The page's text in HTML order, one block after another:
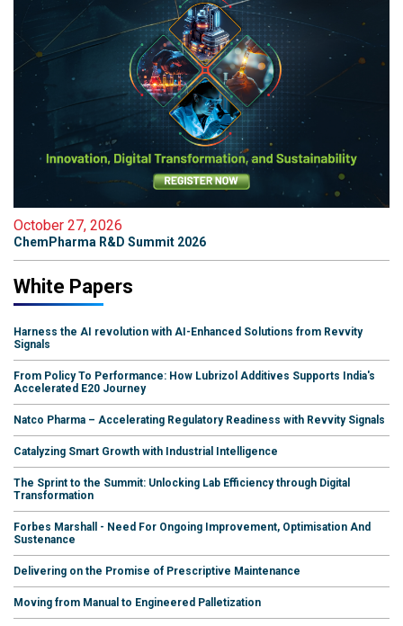
October 27, 2026
ChemPharma R&D Summit 2026
White Papers
Harness the AI revolution with AI-Enhanced Solutions from Revvity
Signals
From Policy To Performance: How Lubrizol Additives Supports India's
Accelerated E20 Journey
Natco Pharma – Accelerating Regulatory Readiness with Revvity Signals
Catalyzing Smart Growth with Industrial Intelligence
The Sprint to the Summit: Unlocking Lab Efficiency through Digital
Transformation
Forbes Marshall - Need For Ongoing Improvement, Optimisation And
Sustenance
Delivering on the Promise of Prescriptive Maintenance
Moving from Manual to Engineered Palletization